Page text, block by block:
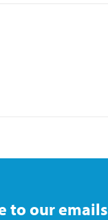
to our